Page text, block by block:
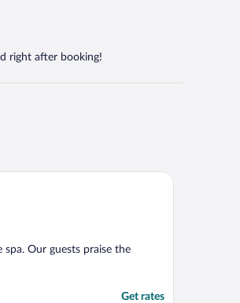
right after booking!
Our guests praise the
Get rates